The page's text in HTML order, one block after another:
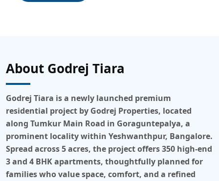
About Godrej Tiara
Godrej Tiara is a newly launched premium
residential project by Godrej Properties, located
along Tumkur Main Road in Goraguntepalya, a
prominent locality within Yeshwanthpur, Bangalore.
Spread across5 acres, the project offers350 high-end
3 and 4 BHK apartments, thoughtfully planned for
families who value space, comfort, and a refined